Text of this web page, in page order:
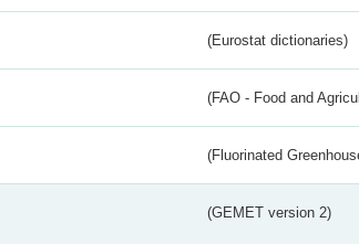
(Eurostat dictionaries)
(FAO - Food and
(Fluorinated
(GEMET version 2)